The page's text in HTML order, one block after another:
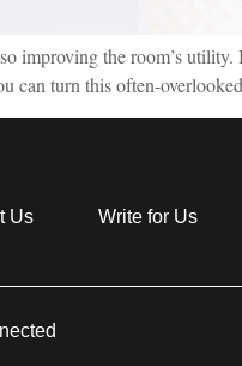
improving the room’s
can turn this often-
Us Write for Us